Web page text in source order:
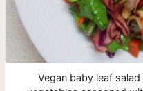
Vegan baby leaf